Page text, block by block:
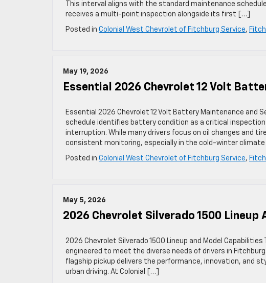
This interval aligns with the standard maintenance
receives a multi-point inspection alongside its first […]
Posted in Colonial West Chevrolet of Fitchburg Service,
May 19, 2026
Essential 2026 Chevrolet 12 Volt
Essential 2026 Chevrolet 12 Volt Battery Maintenance and
schedule identifies battery condition as a critical
interruption. While many drivers focus on oil changes and
consistent monitoring, especially in the cold-winter climate
Posted in Colonial West Chevrolet of Fitchburg Service,
May 5, 2026
2026 Chevrolet Silverado 1500 Lineup
2026 Chevrolet Silverado 1500 Lineup and Model
engineered to meet the diverse needs of drivers in
flagship pickup delivers the performance, innovation, and
urban driving. At Colonial […]